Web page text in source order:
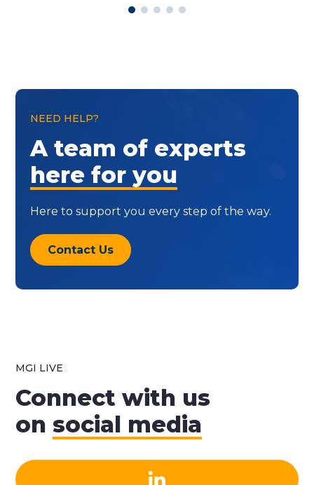
NEED HELP?
A team of experts
here for you
Here to support you every step of the way.
Contact Us
MGI LIVE
Connect with us
onsocial media